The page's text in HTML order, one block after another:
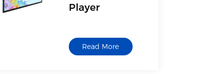
Player
Read More